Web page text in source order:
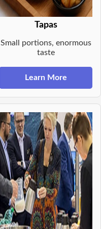
Tapas
Small portions, enormous
taste
Learn More